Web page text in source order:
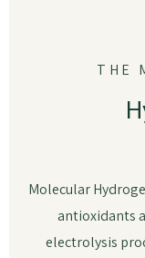
THE
Molecular
antioxidants
electrolysis